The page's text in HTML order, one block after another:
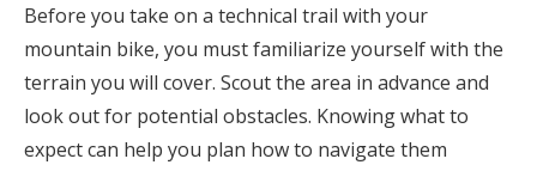
Before you take on a technical trail with your
mountain bike, you must familiarize yourself with the
terrain you will cover. Scout the area in advance and
look out for potential obstacles. Knowing what to
expect can help you plan how to navigate them